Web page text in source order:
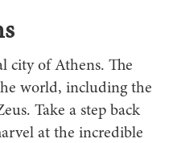
city of Athens. The
world, including the
Take a step back
at the incredible